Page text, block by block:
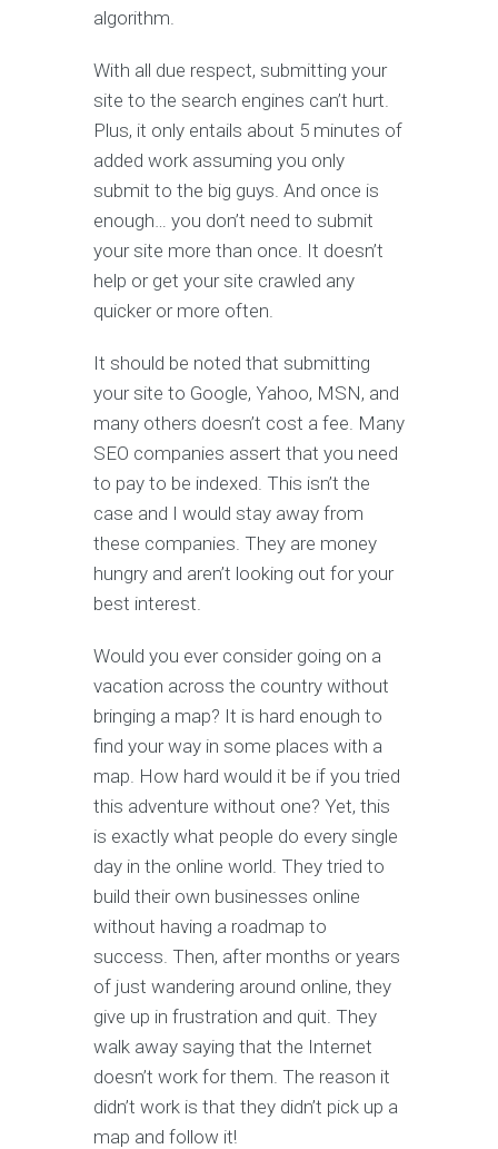
algorithm.
With all due respect, submitting your
site to the search engines can’t hurt.
Plus, it only entails about 5 minutes of
added work assuming you only
submit to the big guys. And once is
enough… you don’t need to submit
your site more than once. It doesn’t
help or get your site crawled any
quicker or more often.
It should be noted that submitting
your site to Google, Yahoo, MSN, and
many others doesn’t cost a fee. Many
SEO companies assert that you need
to pay to be indexed. This isn’t the
case and I would stay away from
these companies. They are money
hungry and aren’t looking out for your
best interest.
Would you ever consider going on a
vacation across the country without
bringing a map? It is hard enough to
find your way in some places with a
map. How hard would it be if you tried
this adventure without one? Yet, this
is exactly what people do every single
day in the online world. They tried to
build their own businesses online
without having a roadmap to
success. Then, after months or years
of just wandering around online, they
give up in frustration and quit. They
walk away saying that the Internet
doesn’t work for them. The reason it
didn’t work is that they didn’t pick up a
map and follow it!